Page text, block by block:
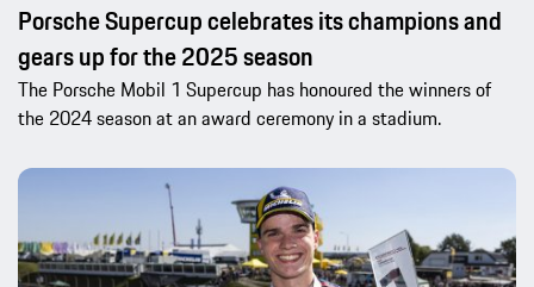
Porsche Supercup celebrates its champions and
gears up for the 2025 season
The Porsche Mobil 1 Supercup has honoured the winners of
the 2024 season at an award ceremony in a stadium.